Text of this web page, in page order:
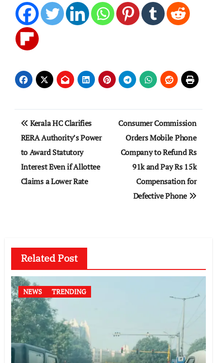
Post
navigation
Kerala HC Clarifies
RERA Authority’s Power
to Award Statutory
Interest Even if Allottee
Claims a Lower Rate
Consumer Commission
Orders Mobile Phone
Company to Refund Rs
91k and Pay Rs 15k
Compensation for
Defective Phone
Related Post
NEWS TRENDING